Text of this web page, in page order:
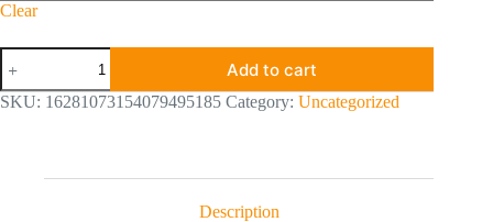
Clear
Vibrant
V
Neck
Sunset
Add to cart
SKU: 16281073154079495185 Category: Uncategorized
Description